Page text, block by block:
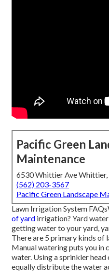
Pacific Green
Maintenance
6530 Whittier Ave
(562) 203-3567
Pacific Green Landscape
Lawn Irrigation System
of yard irrigation? Yard
getting water to your yard,
There are 5 primary kinds of
Manual watering puts you in
water. Using a sprinkler
equally distribute the water